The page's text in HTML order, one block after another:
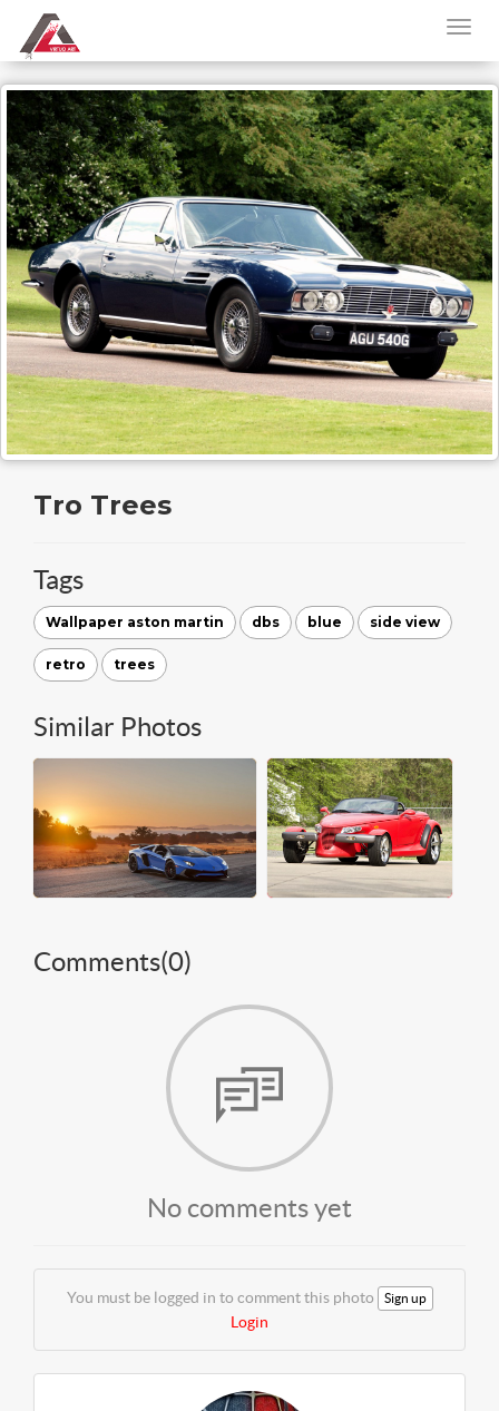
Tro Trees
Tags
Wallpaper aston martin dbs blue side view
retro trees
Similar Photos
Comments(0)
No comments yet
You must be logged in to comment this photo Sign up
Login